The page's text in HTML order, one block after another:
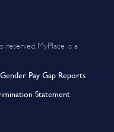
MyPlace is a
Gender Pay Gap Reports
Statement